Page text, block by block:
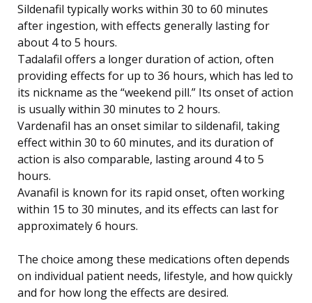
Sildenafil typically works within 30 to 60 minutes
after ingestion, with effects generally lasting for
about 4 to 5 hours.
Tadalafil offers a longer duration of action, often
providing effects for up to 36 hours, which has led to
its nickname as the “weekend pill.” Its onset of action
is usually within 30 minutes to 2 hours.
Vardenafil has an onset similar to sildenafil, taking
effect within 30 to 60 minutes, and its duration of
action is also comparable, lasting around 4 to 5
hours.
Avanafil is known for its rapid onset, often working
within 15 to 30 minutes, and its effects can last for
approximately 6 hours.
The choice among these medications often depends
on individual patient needs, lifestyle, and how quickly
and for how long the effects are desired.